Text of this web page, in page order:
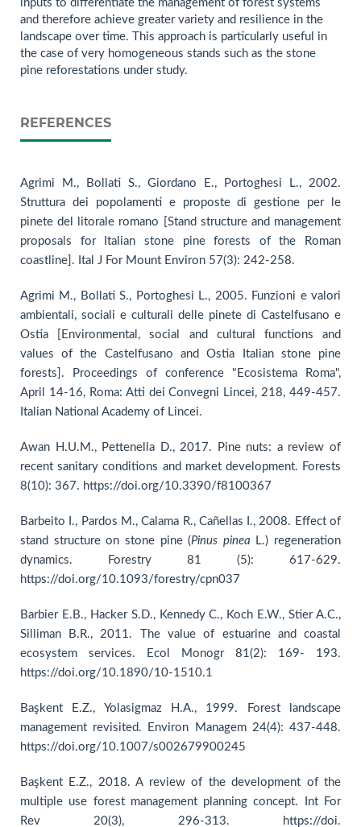
inputs to differentiate the management of forest systems
and therefore achieve greater variety and resilience in the
landscape over time. This approach is particularly useful in
the case of very homogeneous stands such as the stone
pine reforestations under study.
REFERENCES
Agrimi M., Bollati S., Giordano E., Portoghesi L., 2002.
Struttura dei popolamenti e proposte di gestione per le
pinete del litorale romano [Stand structure and management
proposals for Italian stone pine forests of the Roman
coastline]. Ital J For Mount Environ 57(3): 242-258.
Agrimi M., Bollati S., Portoghesi L., 2005. Funzioni e valori
ambientali, sociali e culturali delle pinete di Castelfusano e
Ostia [Environmental, social and cultural functions and
values of the Castelfusano and Ostia Italian stone pine
forests]. Proceedings of conference "Ecosistema Roma",
April 14-16, Roma: Atti dei Convegni Lincei, 218, 449-457.
Italian National Academy of Lincei.
Awan H.U.M., Pettenella D., 2017. Pine nuts: a review of
recent sanitary conditions and market development. Forests
8(10): 367. https://doi.org/10.3390/f8100367
Barbeito I., Pardos M., Calama R., Cañellas I., 2008. Effect of
stand structure on stone pine (Pinus pinea L.) regeneration
dynamics. Forestry 81 (5): 617-629.
https://doi.org/10.1093/forestry/cpn037
Barbier E.B., Hacker S.D., Kennedy C., Koch E.W., Stier A.C.,
Silliman B.R., 2011. The value of estuarine and coastal
ecosystem services. Ecol Monogr 81(2): 169- 193.
https://doi.org/10.1890/10-1510.1
Başkent E.Z., Yolasigmaz H.A., 1999. Forest landscape
management revisited. Environ Managem 24(4): 437-448.
https://doi.org/10.1007/s002679900245
Başkent E.Z., 2018. A review of the development of the
multiple use forest management planning concept. Int For
Rev 20(3), 296-313. https://doi.